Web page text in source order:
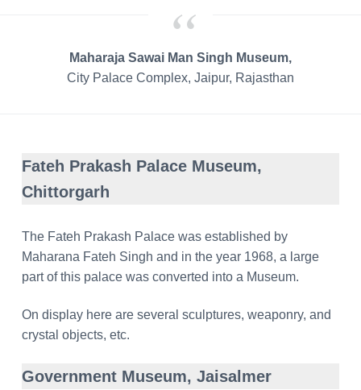
Maharaja Sawai Man Singh Museum,
City Palace Complex, Jaipur, Rajasthan
Fateh Prakash Palace Museum,
Chittorgarh
The Fateh Prakash Palace was established by
Maharana Fateh Singh and in the year 1968, a large
part of this palace was converted into a Museum.
On display here are several sculptures, weaponry, and
crystal objects, etc.
Government Museum, Jaisalmer